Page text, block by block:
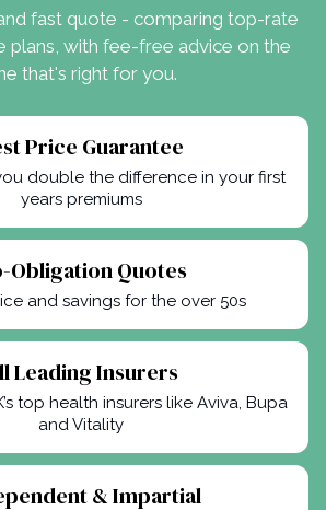
fast quote - comparing top-rate
plans, with fee-free advice on the
that's right for you.
Price Guarantee
double the difference in your first
years premiums
Obligation Quotes
and savings for the over 50s
Leading Insurers
top health insurers like Aviva, Bupa
and Vitality
& Impartial